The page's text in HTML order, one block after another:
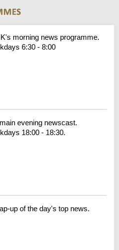
morning news programme.
6:30 - 8:00
evening newscast.
18:00 - 18:30.
up of the day's top news.